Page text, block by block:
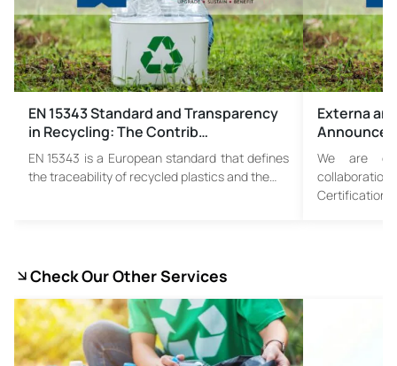
EN 15343 Standard and Transparency
in Recycling: The Contrib…
EN 15343 is a European standard that defines
the traceability of recycled plastics and the…
Externa
Announce
We are
Certification
Check Our Other Services